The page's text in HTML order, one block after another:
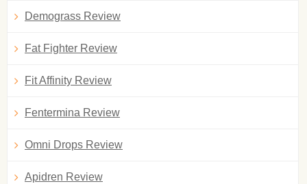
Demograss Review
Fat Fighter Review
Fit Affinity Review
Fentermina Review
Omni Drops Review
Apidren Review